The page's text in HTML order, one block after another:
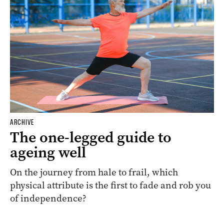
ARCHIVE
The one-legged guide to
ageing well
On the journey from hale to frail, which
physical attribute is the first to fade and rob you
of independence?